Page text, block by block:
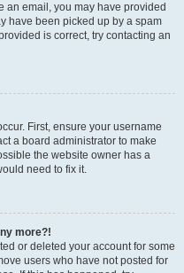
an email, you may have provided
have been picked up by a spam
is correct, try contacting an
First, ensure your username
a board administrator to make
the website owner has a
need to fix it.
more?!
or deleted your account for some
users who have not posted for